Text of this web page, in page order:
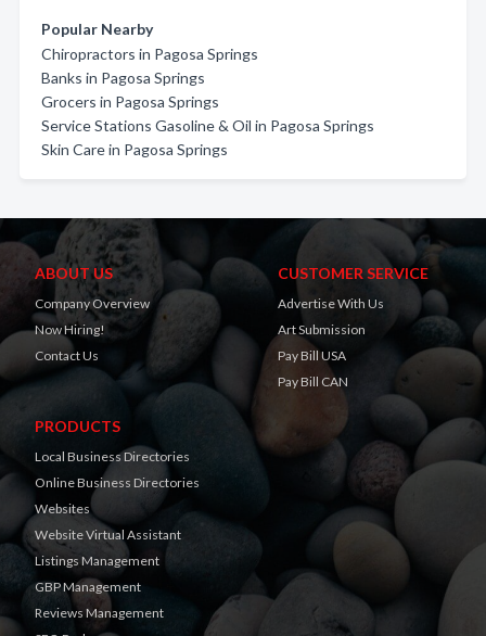
Popular Nearby
Chiropractors in Pagosa Springs
Banks in Pagosa Springs
Grocers in Pagosa Springs
Service Stations Gasoline & Oil in Pagosa Springs
Skin Care in Pagosa Springs
ABOUT US
Company Overview
Now Hiring!
Contact Us
CUSTOMER SERVICE
Advertise With Us
Art Submission
Pay Bill USA
Pay Bill CAN
PRODUCTS
Local Business Directories
Online Business Directories
Websites
Website Virtual Assistant
Listings Management
GBP Management
Reviews Management